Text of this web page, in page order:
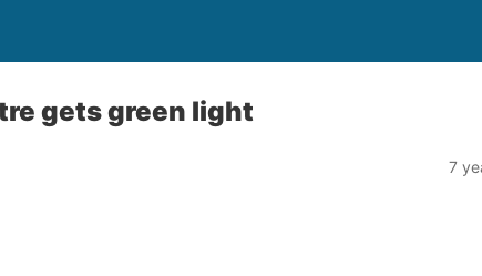
gets green light
7